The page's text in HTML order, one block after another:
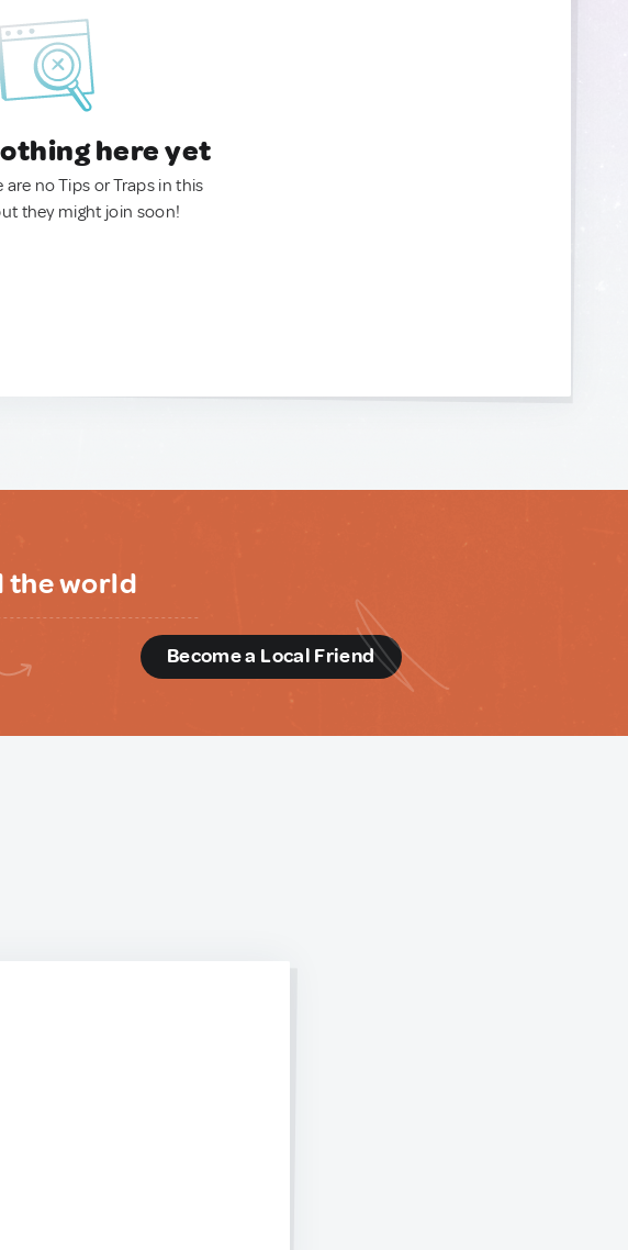
here yet
are no Tips or Traps in this
they might join soon!
the world
Become a Local Friend